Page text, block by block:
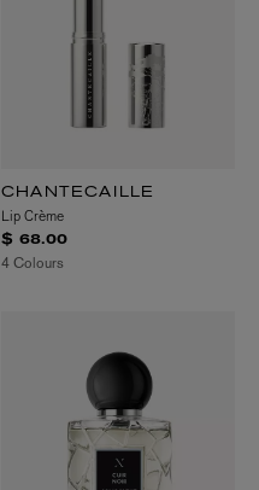
CHANTECAILLE
Lip Crème
$ 68.00
4 Colours